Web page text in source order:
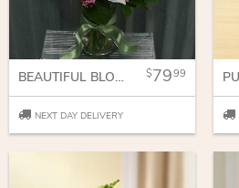
BEAUTIFUL BLOOMS 7999
NEXT DAY DELIVERY